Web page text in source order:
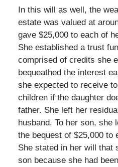
In this will as well, the
estate was valued at
gave $25,000 to each of
She established a trust
comprised of credits she
bequeathed the interest
she expected to receive
children if the daughter
father. She left her
husband. To her son, she
the bequest of $25,000 to
She stated in her will that
son because she had